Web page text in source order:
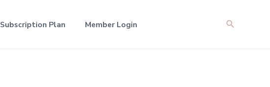
Subscription Plan Member Login Search